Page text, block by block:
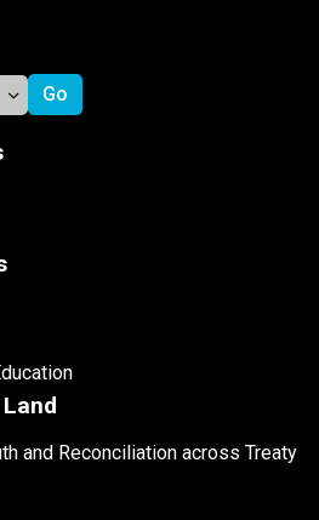
and Reconciliation across Treaty